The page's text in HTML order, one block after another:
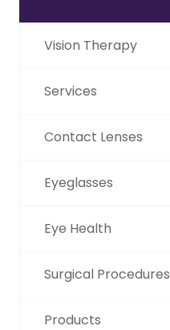
Vision Therapy
Services
Contact Lenses
Eyeglasses
Eye Health
Surgical Procedures
Products